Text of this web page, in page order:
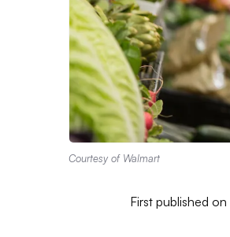
Courtesy of Walmart
First published on